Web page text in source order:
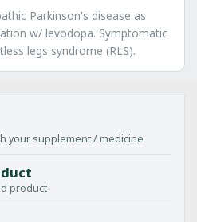
Parkinson's disease as
w/ levodopa. Symptomatic
legs syndrome (RLS).
your supplement / medicine
product